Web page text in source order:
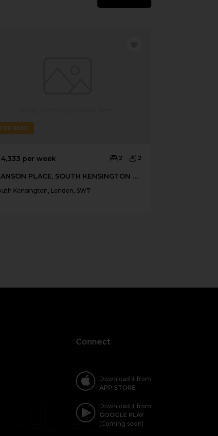
FOR RENT
per week 2 2
MANSON PLACE, SOUTH KENSINGTON SW7
Kensington, London, SW7
Connect
Download it from
APP STORE
Download it from
GOOGLE PLAY
(Coming soon)